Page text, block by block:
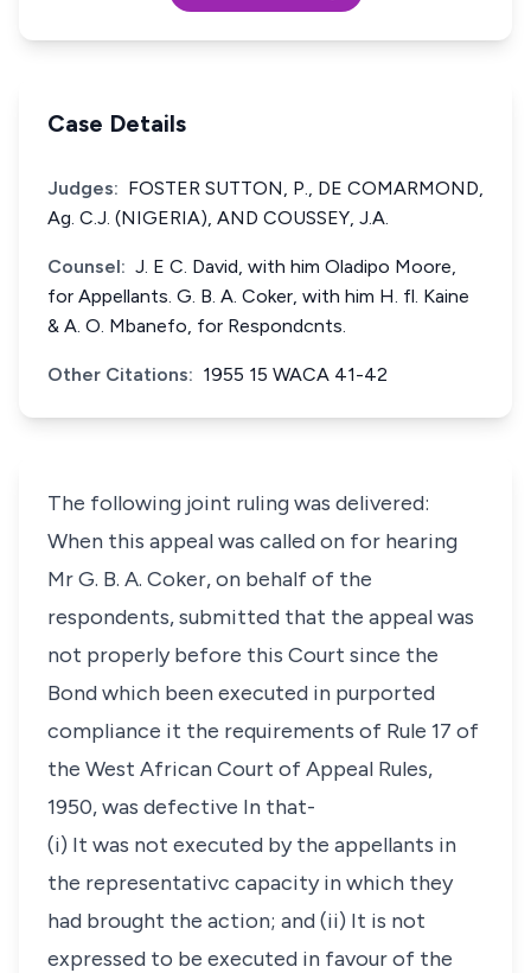
Case Details
Judges: FOSTER SUTTON, P., DE COMARMOND,
Ag. C.J. (NIGERIA), AND COUSSEY, J.A.
Counsel: J. E C. David, with him Oladipo Moore,
for Appellants. G. B. A. Coker, with him H. fl. Kaine
& A. O. Mbanefo, for Respondcnts.
Other Citations: 1955 15 WACA 41-42
The following joint ruling was delivered:
When this appeal was called on for hearing
Mr G. B. A. Coker, on behalf of the
respondents, submitted that the appeal was
not properly before this Court since the
Bond which been executed in purported
compliance it the requirements of Rule 17 of
the West African Court of Appeal Rules,
1950, was defective In that-
(i) It was not executed by the appellants in
the representativc capacity in which they
had brought the action; and (ii) It is not
expressed to be executed in favour of the